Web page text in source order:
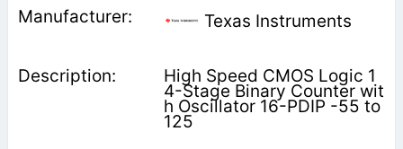
Texas Instruments
High Speed CMOS Logic 1
4-Stage Binary Counter wit
h Oscillator 16-PDIP -55 to
125